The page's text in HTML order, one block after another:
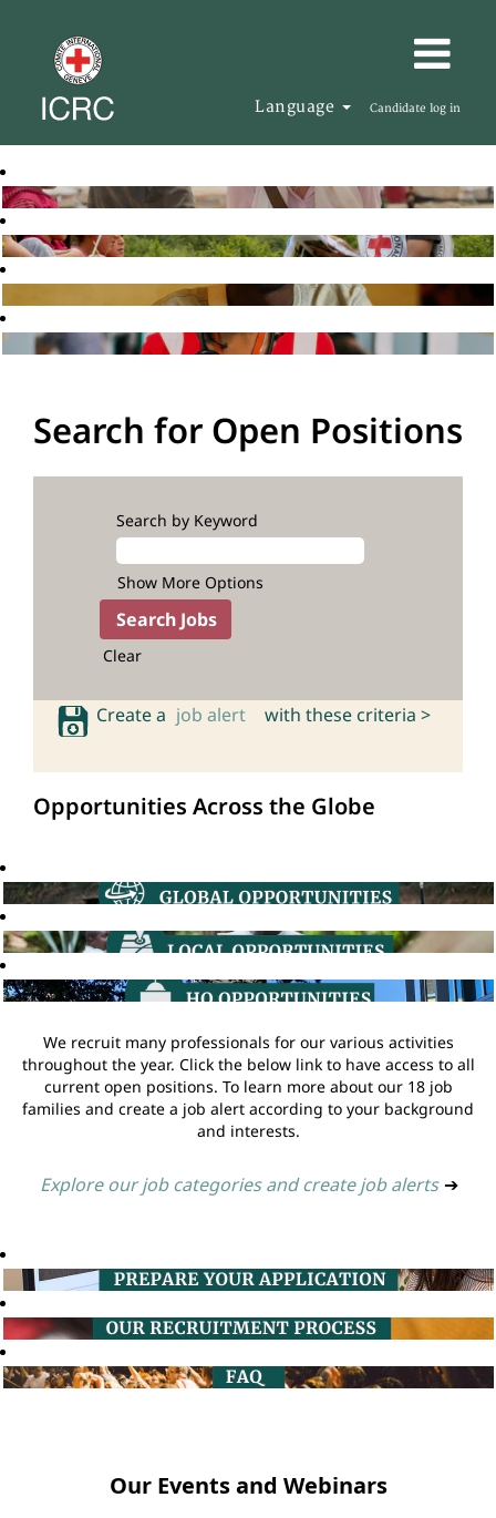
Language Candidate log in
Search for Open Positions
Search by Keyword
Show More Options
Clear
Create a job alert with these criteria >
Opportunities Across the Globe
We recruit many professionals for our various activities
throughout the year. Click the below link to have access to all
current open positions. To learn more about our 18 job
families and create a job alert according to your background
and interests.
Explore our job categories and create job alerts ➔
Our Events and Webinars